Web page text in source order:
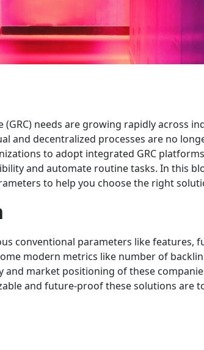
needs are growing rapidly across
and decentralized processes are no
to adopt integrated GRC
and automate routine tasks. In this
to help you choose the right
conventional parameters like features,
modern metrics like number of
market positioning of these
and future-proof these solutions are